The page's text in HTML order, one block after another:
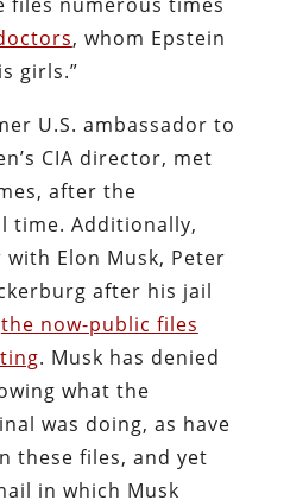
, whom Epstein
girls.”
U.S. ambassador to
CIA director, met
after the
time. Additionally,
Elon Musk, Peter
after his jail
the now-public files
. Musk has denied
what the
was doing, as have
these files, and yet
in which Musk